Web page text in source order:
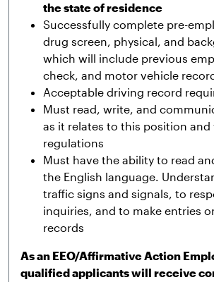
the state of residence
Successfully complete pre-
drug screen, physical, and
which will include previous
check, and motor vehicle
Acceptable driving record
Must read, write, and
as it relates to this position and
regulations
Must have the ability to read
the English language.
traffic signs and signals, to
inquiries, and to make entries
records
As an EEO/Affirmative Action
qualified applicants will receive